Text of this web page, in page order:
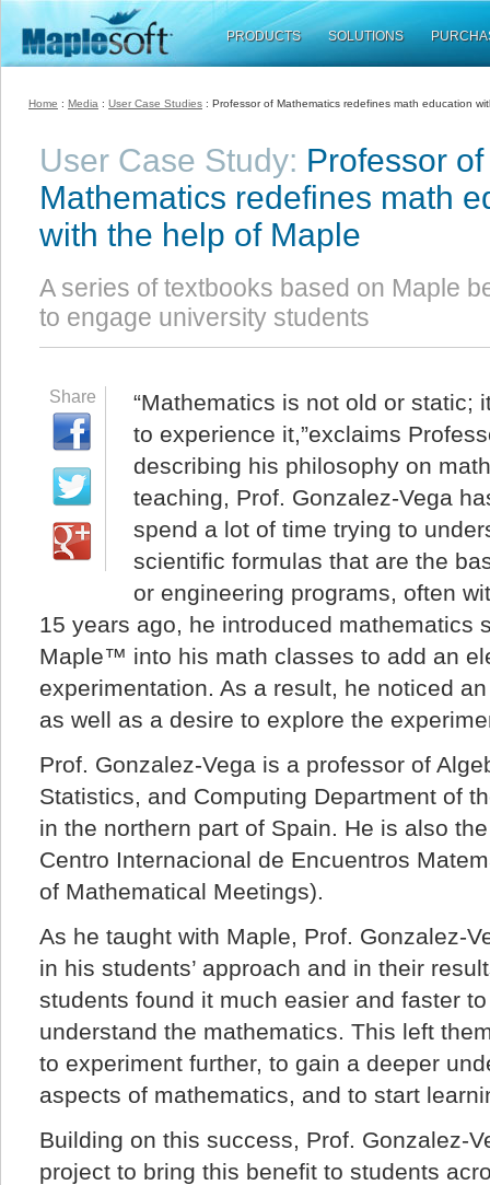
PRODUCTS SOLUTIONS
Home : Media : User Case Studies : Professor of Mathematics redefines math education
User Case Study: Professor of
Mathematics redefines math
with the help of Maple
A series of textbooks based on Maple
to engage university students
Share
“Mathematics is not old or static;
to experience it,”exclaims
describing his philosophy on
teaching, Prof. Gonzalez-Vega
spend a lot of time trying to
scientific formulas that are the
or engineering programs, often
15 years ago, he introduced mathematics
Maple™ into his math classes to add an
experimentation. As a result, he noticed
as well as a desire to explore the
Prof. Gonzalez-Vega is a professor of
Statistics, and Computing Department of
in the northern part of Spain. He is also
Centro Internacional de Encuentros
of Mathematical Meetings).
As he taught with Maple, Prof. Gonzalez-
in his students’ approach and in their
students found it much easier and faster
understand the mathematics. This left
to experiment further, to gain a deeper
aspects of mathematics, and to start
Building on this success, Prof. Gonzalez-
project to bring this benefit to students